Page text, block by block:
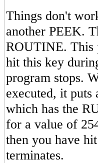
Things don't
another PEEK.
ROUTINE. This
hit this key
program stops.
executed, it
which has the
for a value of
then you have
terminates.